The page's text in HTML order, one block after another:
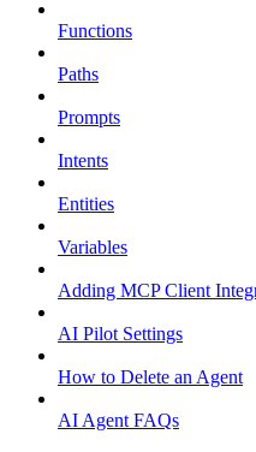
Functions
Paths
Prompts
Intents
Entities
Variables
Adding MCP Client
AI Pilot Settings
How to Delete an Agent
AI Agent FAQs